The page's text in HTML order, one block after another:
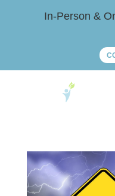
In-Person &